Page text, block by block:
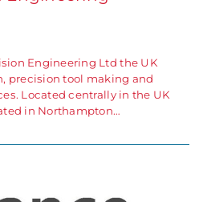
Engineering Ltd the UK
precision tool making and
Located centrally in the UK
in Northampton…